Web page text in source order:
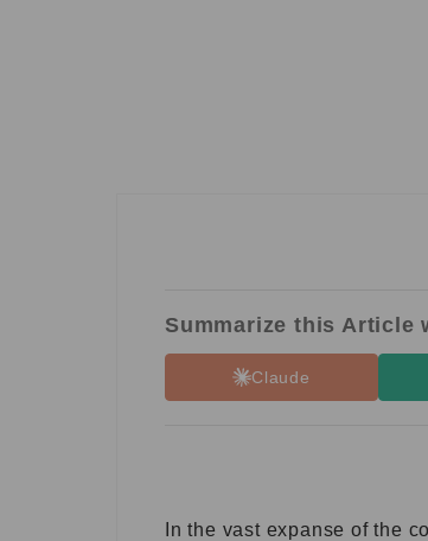
Summarize this Article
Claude
In the vast expanse of the